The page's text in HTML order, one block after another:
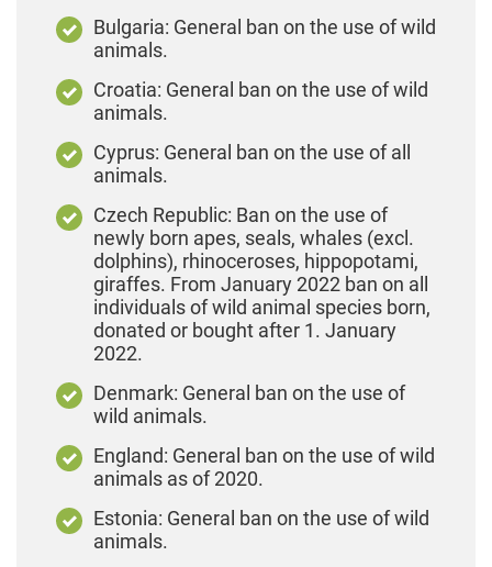
Bulgaria: General ban on the use of wild
animals.
Croatia: General ban on the use of wild
animals.
Cyprus: General ban on the use of all
animals.
Czech Republic: Ban on the use of
newly born apes, seals, whales (excl.
dolphins), rhinoceroses, hippopotami,
giraffes. From January 2022 ban on all
individuals of wild animal species born,
donated or bought after 1. January
2022.
Denmark: General ban on the use of
wild animals.
England: General ban on the use of wild
animals as of 2020.
Estonia: General ban on the use of wild
animals.